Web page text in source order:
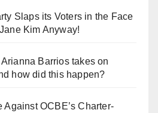
Slaps its Voters in the Face
Kim Anyway!
Barrios takes on
how did this happen?
Against OCBE’s Charter-